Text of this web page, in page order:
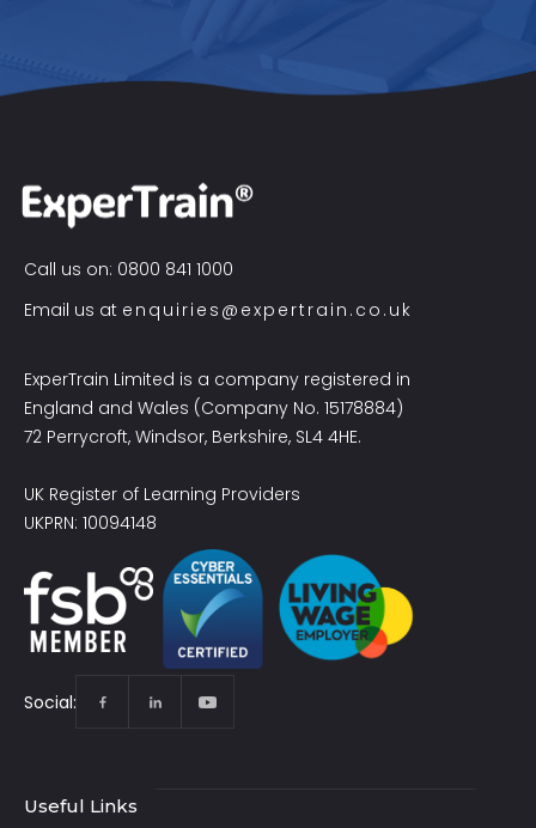
Call us on: 0800 841 1000
Email us at enquiries@expertrain.co.uk
ExperTrain Limited is a company registered in
England and Wales (Company No. 15178884)
72 Perrycroft, Windsor, Berkshire, SL4 4HE.
UK Register of Learning Providers
UKPRN: 10094148
Social:
Useful Links